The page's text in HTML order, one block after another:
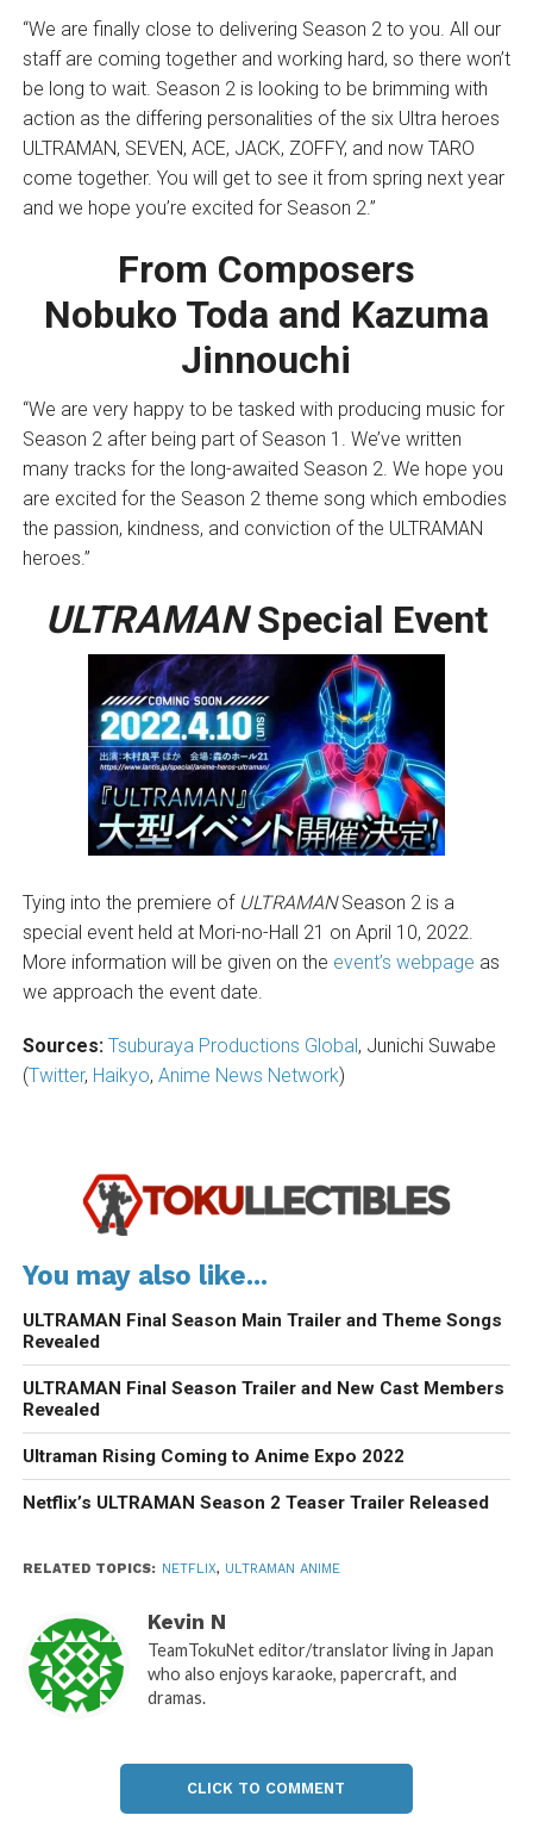
“We are finally close to delivering Season 2 to you. All our
staff are coming together and working hard, so there won’t
be long to wait. Season 2 is looking to be brimming with
action as the differing personalities of the six Ultra heroes
ULTRAMAN, SEVEN, ACE, JACK, ZOFFY, and now TARO
come together. You will get to see it from spring next year
and we hope you’re excited for Season 2.”
From Composers
Nobuko Toda and Kazuma
Jinnouchi
“We are very happy to be tasked with producing music for
Season 2 after being part of Season 1. We’ve written
many tracks for the long-awaited Season 2. We hope you
are excited for the Season 2 theme song which embodies
the passion, kindness, and conviction of the ULTRAMAN
heroes.”
ULTRAMANSpecial Event
Tying into the premiere of ULTRAMANSeason 2 is a
special event held at Mori-no-Hall 21 on April 10, 2022.
More information will be given on the event’s webpage as
we approach the event date.
Sources: Tsuburaya Productions Global , Junichi Suwabe
(Twitter, Haikyo, Anime News Network)
You may also like...
ULTRAMAN Final Season Main Trailer and Theme Songs
Revealed
ULTRAMAN Final Season Trailer and New Cast Members
Revealed
Ultraman Rising Coming to Anime Expo 2022
Netflix’s ULTRAMAN Season 2 Teaser Trailer Released
RELATED TOPICS: NETFLIX, ULTRAMAN ANIME
Kevin N
TeamTokuNet editor/translator living in Japan
who also enjoys karaoke, papercraft, and
dramas.
CLICK TO COMMENT